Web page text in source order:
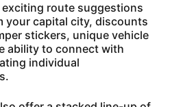
route suggestions
your capital city, discounts
stickers, unique vehicle
ability to connect with
individual